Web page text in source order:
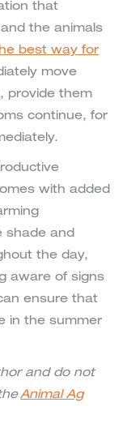
that
the animals
best way for
move
provide them
continue, for
with added
shade and
the day,
aware of signs
ensure that
in the summer
and do not
Animal Ag